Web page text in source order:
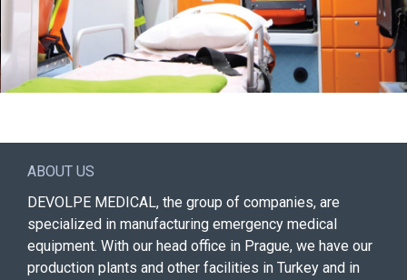
ABOUT US
DEVOLPE MEDICAL, the group of companies, are
specialized in manufacturing emergency medical
equipment. With our head office in Prague, we have our
production plants and other facilities in Turkey and in